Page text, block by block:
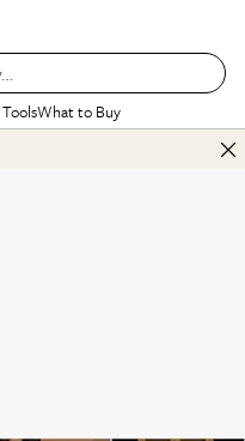
What to Buy